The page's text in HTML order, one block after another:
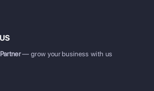
— grow your business with us